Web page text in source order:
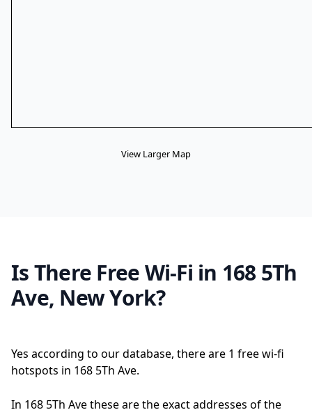
View Larger Map
Is There Free Wi-Fi in 168 5Th
Ave, New York?
Yes according to our database, there are 1 free wi-fi
hotspots in 168 5Th Ave.
In 168 5Th Ave these are the exact addresses of the